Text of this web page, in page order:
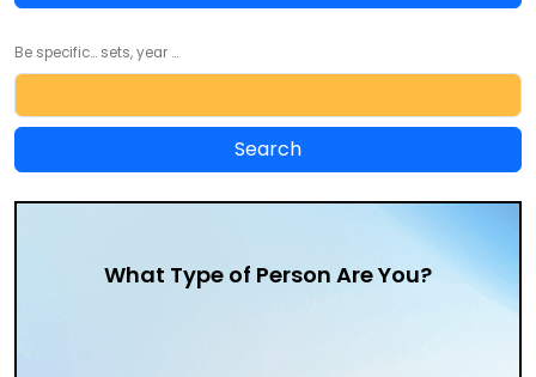
Be specific... sets, year ...
What Type of Person Are You?